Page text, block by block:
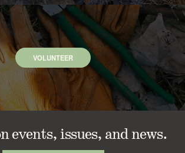
VOLUNTEER
events, issues, and news.